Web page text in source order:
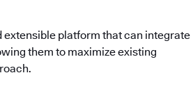
extensible platform that can integrate
them to maximize existing